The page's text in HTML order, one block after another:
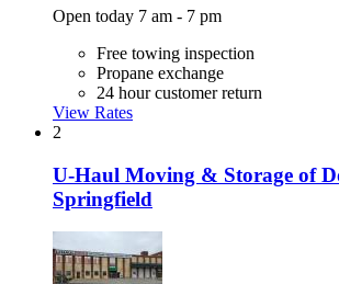
Open today 7 am - 7 pm
Free towing inspection
Propane exchange
24 hour customer return
View Rates
2
U-Haul Moving & Storage of
Springfield